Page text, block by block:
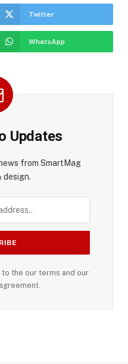
Twitter
WhatsApp
Updates
from SmartMag
design.
to the our terms and our
agreement.